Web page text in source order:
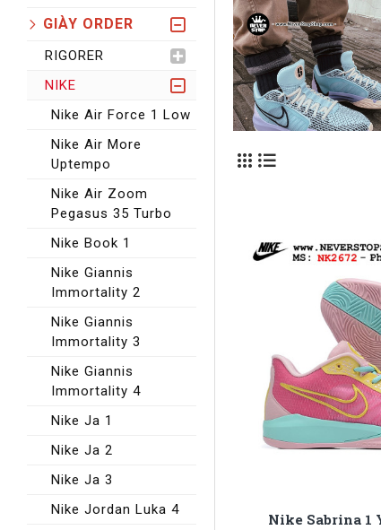
GIÀY ORDER
RIGORER
NIKE
Nike Air Force 1 Low
Nike Air More
Uptempo
Nike Air Zoom
Pegasus 35 Turbo
Nike Book 1
Nike Giannis
Immortality 2
Nike Giannis
Immortality 3
Nike Giannis
Immortality 4
Nike Ja 1
Nike Ja 2
Nike Ja 3
Nike Jordan Luka 4
Nike Sabrina